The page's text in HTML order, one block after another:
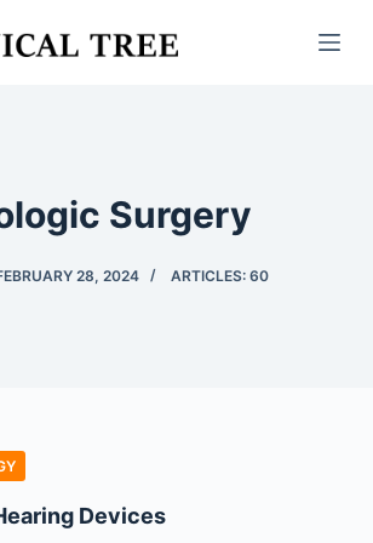
Surgery
28, 2024 ARTICLES: 60
Devices